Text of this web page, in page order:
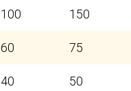
100 150
60 75
40 50